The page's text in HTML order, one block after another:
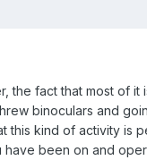
fact that most of it
binoculars and
this kind of activity is
been on and